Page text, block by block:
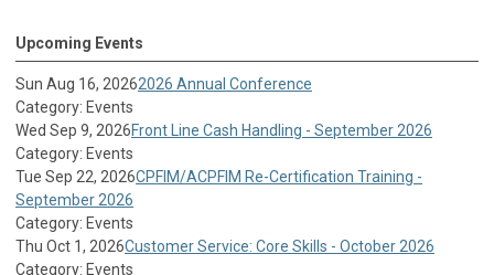
Upcoming Events
Sun Aug 16, 20262026 Annual Conference
Category: Events
Wed Sep 9, 2026Front Line Cash Handling - September 2026
Category: Events
Tue Sep 22, 2026CPFIM/ACPFIM Re-Certification Training -
September 2026
Category: Events
Thu Oct 1, 2026Customer Service: Core Skills - October 2026
Category: Events